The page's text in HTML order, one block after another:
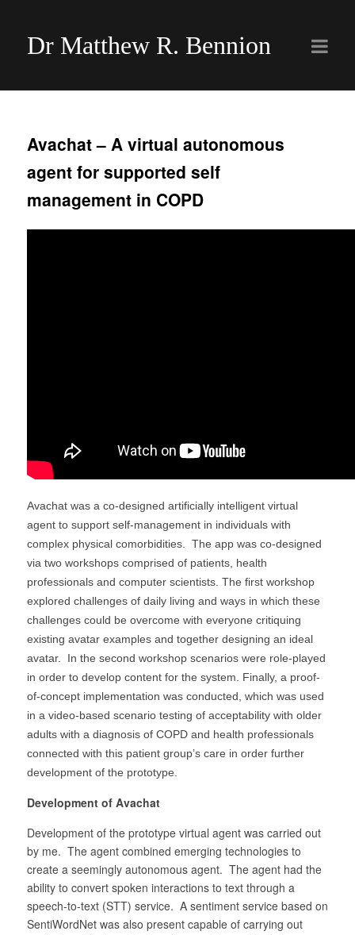
Dr Matthew R. Bennion
Avachat – A virtual autonomous
agent for supported self
management in COPD
Avachat was a co-designed artificially intelligent virtual
agent to support self-management in individuals with
complex physical comorbidities. The app was co-designed
via two workshops comprised of patients, health
professionals and computer scientists. The first workshop
explored challenges of daily living and ways in which these
challenges could be overcome with everyone critiquing
existing avatar examples and together designing an ideal
avatar. In the second workshop scenarios were role-played
in order to develop content for the system. Finally, a proof-
of-concept implementation was conducted, which was used
in a video-based scenario testing of acceptability with older
adults with a diagnosis of COPD and health professionals
connected with this patient group’s care in order further
development of the prototype.
Development of Avachat
Development of the prototype virtual agent was carried out
by me. The agent combined emerging technologies to
create a seemingly autonomous agent. The agent had the
ability to convert spoken interactions to text through a
speech-to-text (STT) service. A sentiment service based on
SentiWordNet was also present capable of carrying out